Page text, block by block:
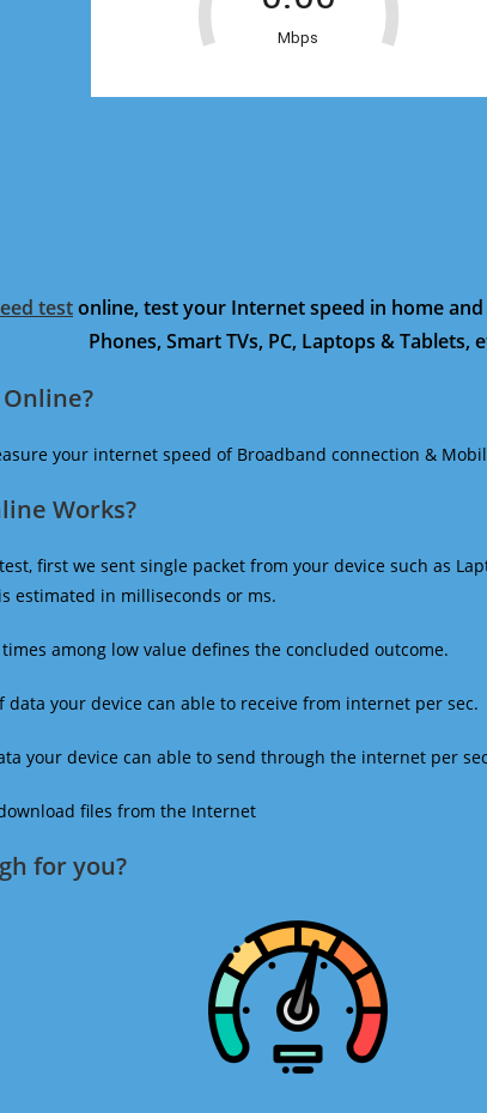
testonline, test your Internet speed in home
Phones, Smart TVs, PC, Laptops & Tablets,
your internet speed of Broadband connection &
Works?
first we sent single packet from your device such as
estimated in milliseconds or ms.
among low value defines the concluded outcome.
data your device can able to receive from internet per sec.
your device can able to send through the internet per
files from the Internet
for you?​